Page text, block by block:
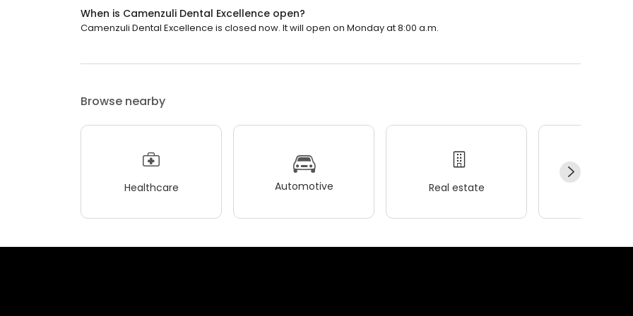
When is Camenzuli Dental Excellence open?
Camenzuli Dental Excellence is closed now. It will open on Monday at 8:00 a.m.
Browse nearby
Healthcare Automotive Real estate